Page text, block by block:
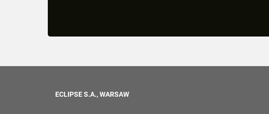
ECLIPSE S.A., WARSAW